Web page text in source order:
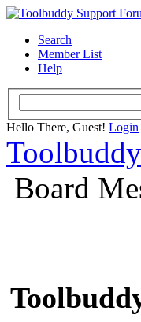
Search
Member List
Help
Hello There, Guest! Login
Board